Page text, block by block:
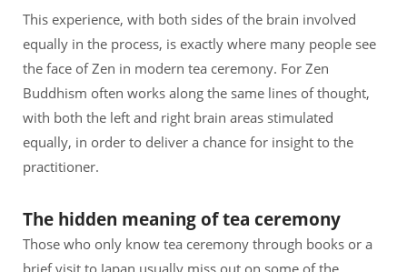
This experience, with both sides of the brain involved
equally in the process, is exactly where many people see
the face of Zen in modern tea ceremony. For Zen
Buddhism often works along the same lines of thought,
with both the left and right brain areas stimulated
equally, in order to deliver a chance for insight to the
practitioner.
The hidden meaning of tea ceremony
Those who only know tea ceremony through books or a